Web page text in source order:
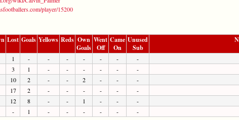
player/15200
Lost Goals Yellows Reds Own
Goals
Went
Off
Came
On
Unused
Sub
1 - - - - - -
-
3 1 - - - - -
-
10 2 - - 2 - -
-
17 2 - - - - -
-
12 8 - - 1 - -
-
- 1 - - - - -
-